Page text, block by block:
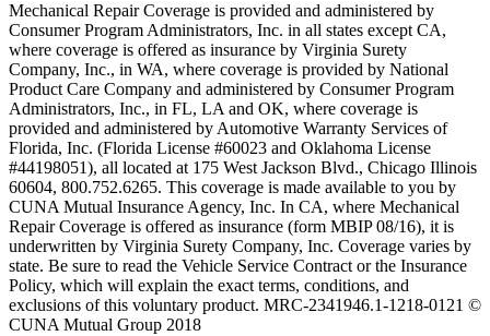
Mechanical Repair Coverage is provided and administered by
Consumer Program Administrators, Inc. in all states except CA,
where coverage is offered as insurance by Virginia Surety
Company, Inc., in WA, where coverage is provided by National
Product Care Company and administered by Consumer Program
Administrators, Inc., in FL, LA and OK, where coverage is
provided and administered by Automotive Warranty Services of
Florida, Inc. (Florida License #60023 and Oklahoma License
#44198051), all located at 175 West Jackson Blvd., Chicago Illinois
60604, 800.752.6265. This coverage is made available to you by
CUNA Mutual Insurance Agency, Inc. In CA, where Mechanical
Repair Coverage is offered as insurance (form MBIP 08/16), it is
underwritten by Virginia Surety Company, Inc. Coverage varies by
state. Be sure to read the Vehicle Service Contract or the Insurance
Policy, which will explain the exact terms, conditions, and
exclusions of this voluntary product. MRC-2341946.1-1218-0121 ©
CUNA Mutual Group 2018